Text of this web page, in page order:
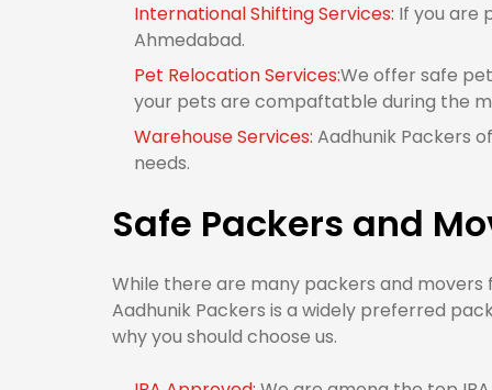
International Shifting Services: If you are
Ahmedabad.
Pet Relocation Services:We offer safe
your pets are compaftatble during the
Warehouse Services: Aadhunik Packers
needs.
Safe Packers and
While there are many packers and
Aadhunik Packers is a widely preferred
why you should choose us.